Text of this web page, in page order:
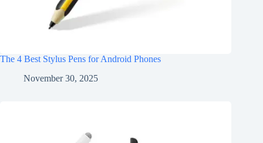
The 4 Best Stylus Pens for Android Phones
November 30, 2025